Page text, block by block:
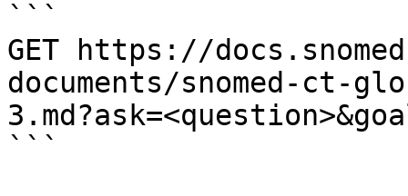
```
GET https://
documents/snomed-ct-
```